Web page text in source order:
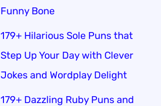
Funny Bone
179+ Hilarious Sole Puns that
Step Up Your Day with Clever
Jokes and Wordplay Delight
179+ Dazzling Ruby Puns and